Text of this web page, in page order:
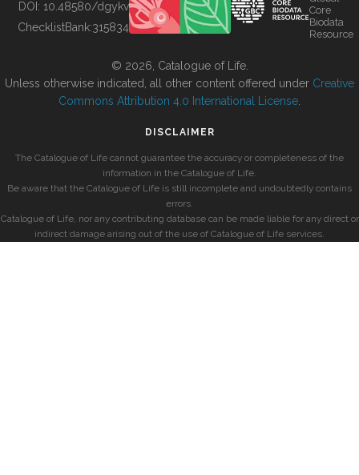
BUILDING COL
DOI: 10.48580/dgykv
ChecklistBank:315834
Core
Biodata
Resource
© 2026, Catalogue of Life.
Unless otherwise indicated, all other content offered under Creative
Commons Attribution 4.0 International License
DISCLAIMER
The Catalogue of Life cannot guarantee the accuracy or completeness of the
information in the Catalogue of Life.
Be aware that the Catalogue of Life is still incomplete and undoubtedly contains
errors.
Catalogue of Life, nor any contributing database can be made liable for any direct or
indirect damage arising out of the use of Catalogue of Life services.